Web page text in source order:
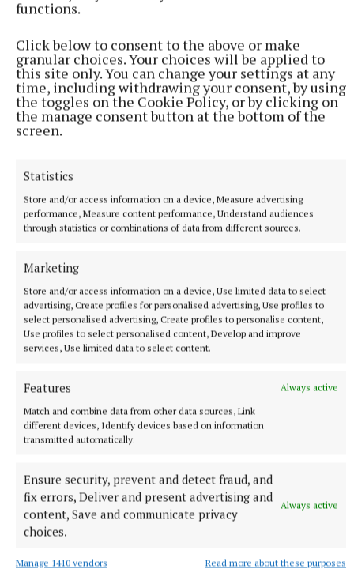
functions.
Click below to consent to the above or make
granular choices. Your choices will be applied to
this site only. You can change your settings at any
time, including withdrawing your consent, by using
the toggles on the Cookie Policy, or by clicking on
the manage consent button at the bottom of the
screen.
Statistics
Store and/or access information on a device, Measure advertising
performance, Measure content performance, Understand audiences
through statistics or combinations of data from different sources.
Marketing
Store and/or access information on a device, Use limited data to select
advertising, Create profiles for personalised advertising, Use profiles to
select personalised advertising, Create profiles to personalise content,
Use profiles to select personalised content, Develop and improve
services, Use limited data to select content.
Features
Always active
Match and combine data from other data sources, Link
different devices, Identify devices based on information
transmitted automatically.
Ensure security, prevent and detect fraud, and
fix errors, Deliver and present advertising and
content, Save and communicate privacy
choices.
Always active
Manage 1410 vendors Read more about these purposes
horseknowing.com
horseknowing.com/lifeskills
mental health
farming